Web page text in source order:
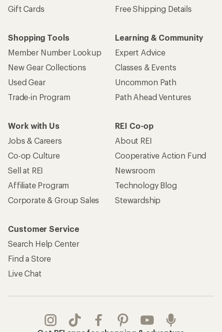
Gift Cards
Free Shipping Details
Shopping Tools
Member Number Lookup
New Gear Collections
Used Gear
Trade-in Program
Learning & Community
Expert Advice
Classes & Events
Uncommon Path
Path Ahead Ventures
Work with Us
Jobs & Careers
Co-op Culture
Sell at REI
Affiliate Program
Corporate & Group Sales
REI Co-op
About REI
Cooperative Action Fund
Newsroom
Technology Blog
Stewardship
Customer Service
Search Help Center
Find a Store
Live Chat